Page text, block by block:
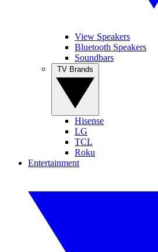
View Speakers
Bluetooth Speakers
Soundbars
Hisense
LG
TCL
Roku
Entertainment